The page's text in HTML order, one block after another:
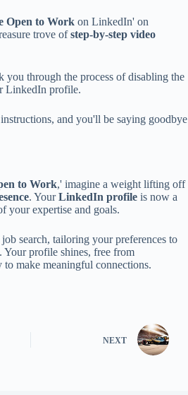
Open to Work on LinkedIn' on
trove ofstep-by-step video
through the process of disabling the
LinkedIn profile.
and you'll be saying goodbye
to Work,' imagine a weight lifting off
. YourLinkedIn profile is now a
your expertise and goals.
search, tailoring your preferences to
Your profile shines, free from
to make meaningful connections.
NEXT